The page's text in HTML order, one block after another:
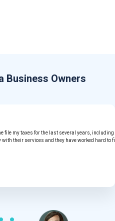
Business Owners
file my taxes for the last several years,
their services and they have worked hard to